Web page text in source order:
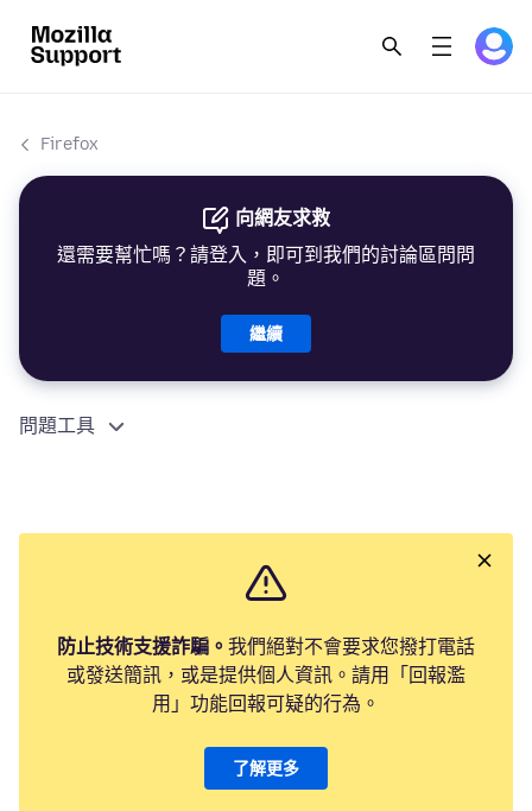
Firefox
向網友求救
還需要幫忙嗎？請登入，即可到我們的討論區問問
題。
繼續
問題工具
防止技術支援詐騙。 我們絕對不會要求您撥打電話
或發送簡訊，或是提供個人資訊。請用「回報濫
用」功能回報可疑的行為。
了解更多